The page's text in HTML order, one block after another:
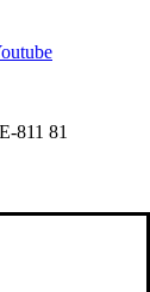
811 81